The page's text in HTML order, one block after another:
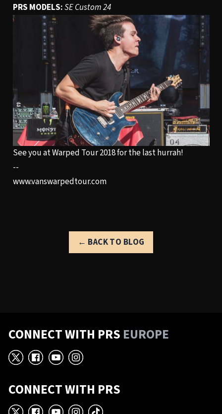
PRS MODELS:SE Custom 24
See you at Warped Tour 2018 for the last hurrah!
--
www.vanswarpedtour.com
← BACK TO BLOG
CONNECT WITH PRS EUROPE
X Facebook
YouTube
Instagram
CONNECT WITH PRS